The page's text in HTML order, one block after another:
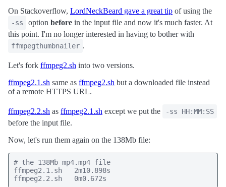
On Stackoverflow, LordNeckBeard gave a great tip of using the
-ss option before in the input file and now it's much faster. At
this point. I'm no longer interested in having to bother with
ffmpegthumbnailer .
Let's fork ffmpeg2.sh into two versions.
ffmpeg2.1.sh same as ffmpeg2.sh but a downloaded file instead
of a remote HTTPS URL.
ffmpeg2.2.sh as ffmpeg2.1.sh except we put the -ss HH:MM:SS
before the input file.
Now, let's run them again on the 138Mb file:
# the 138Mb mp4.mp4 file
ffmpeg2.1.sh   2m10.898s
ffmpeg2.2.sh   0m0.672s